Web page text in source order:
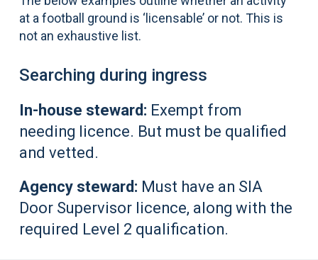
at a football ground is ‘licensable’ or not. This is
not an exhaustive list.
Searching during ingress
In-house steward: Exempt from
needing licence. But must be qualified
and vetted.
Agency steward: Must have an SIA
Door Supervisor licence, along with the
required Level 2 qualification.